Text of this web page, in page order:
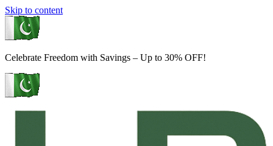
Skip to content
Celebrate Freedom with Savings – Up to 30% OFF!